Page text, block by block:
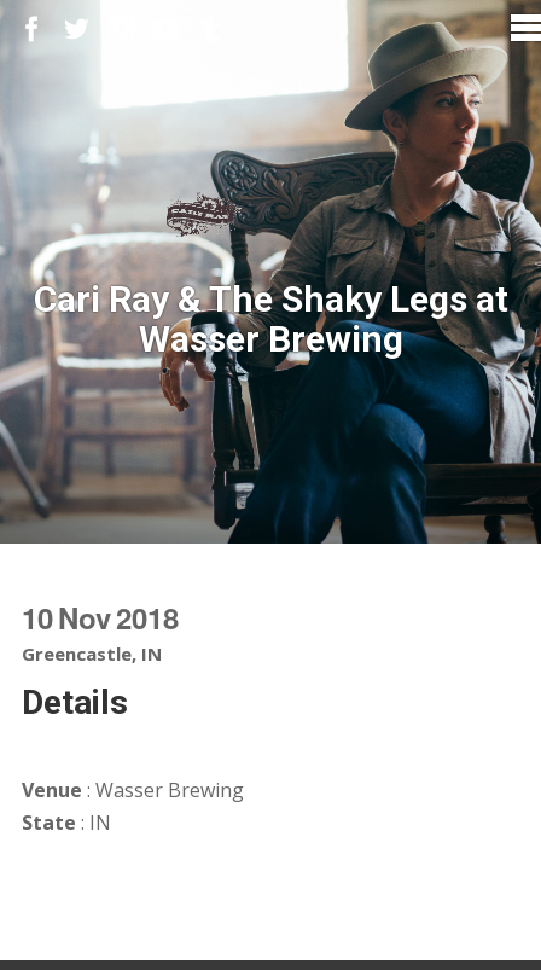
Cari Ray & The Shaky Legs at
Wasser Brewing
10Nov2018
Greencastle, IN
Details
Venue : Wasser Brewing
State : IN